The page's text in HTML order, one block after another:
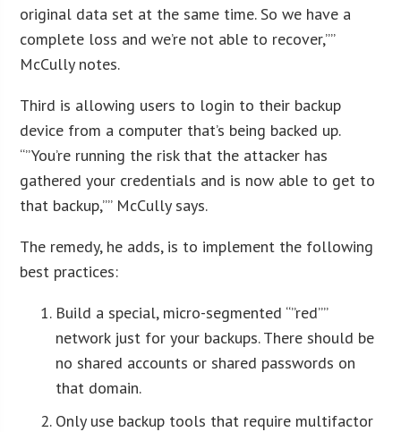
original data set at the same time. So we have a
complete loss and we’re not able to recover,””
McCully notes.
Third is allowing users to login to their backup
device from a computer that’s being backed up.
“”You’re running the risk that the attacker has
gathered your credentials and is now able to get to
that backup,”” McCully says.
The remedy, he adds, is to implement the following
best practices:
Build a special, micro-segmented “”red””
network just for your backups. There should be
no shared accounts or shared passwords on
that domain.
Only use backup tools that require multifactor